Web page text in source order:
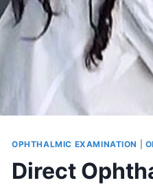
OPHTHALMIC EXAMINATION
Direct